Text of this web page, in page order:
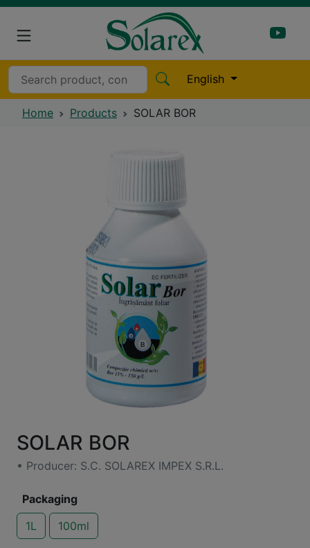
English
Home Products SOLAR BOR
SOLAR BOR
• Producer: S.C. SOLAREX IMPEX S.R.L.
Packaging
1L
100ml